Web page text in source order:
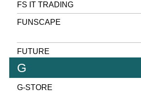
FS IT TRADING
FUNSCAPE
FUTURE
G
G-STORE